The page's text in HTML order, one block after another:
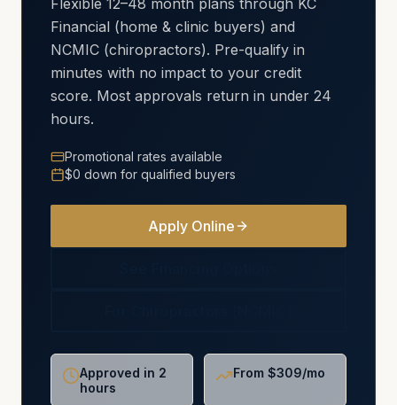
Flexible 12–48 month plans through KC
Financial (home & clinic buyers) and
NCMIC (chiropractors). Pre-qualify in
minutes with no impact to your credit
score. Most approvals return in under 24
hours.
Promotional rates available
$0 down for qualified buyers
Apply Online
Approved in 2
hours
From $309/mo